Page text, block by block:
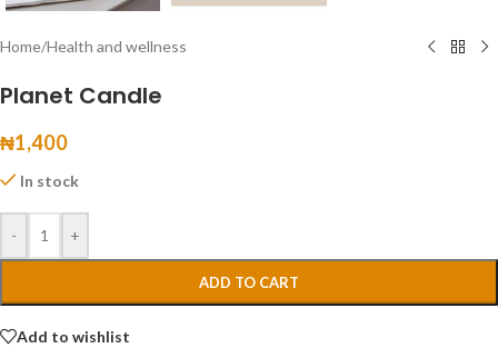
Home/Health and wellness
Planet Candle
₦1,400
In stock
- +
ADD TO CART
Add to wishlist